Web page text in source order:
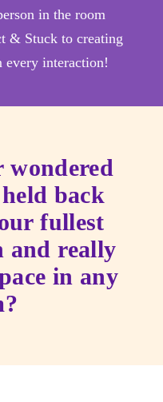
in the room
& Stuck to creating
every interaction!
wondered
back
fullest
and really
in any